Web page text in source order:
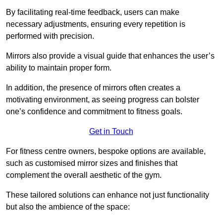
By facilitating real-time feedback, users can make
necessary adjustments, ensuring every repetition is
performed with precision.
Mirrors also provide a visual guide that enhances the user’s
ability to maintain proper form.
In addition, the presence of mirrors often creates a
motivating environment, as seeing progress can bolster
one’s confidence and commitment to fitness goals.
Get in Touch
For fitness centre owners, bespoke options are available,
such as customised mirror sizes and finishes that
complement the overall aesthetic of the gym.
These tailored solutions can enhance not just functionality
but also the ambience of the space: